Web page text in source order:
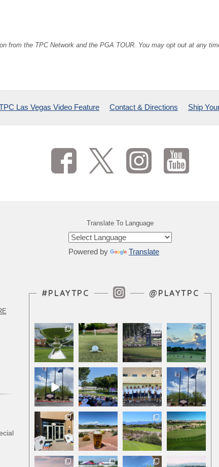
from the TPC Network and the PGA TOUR. You may opt out at any
Las Vegas Video Feature Contact & Directions Ship
Translate To Language
Powered by Translate
Instagram Feed
#PLAYTPC @PLAYTPC